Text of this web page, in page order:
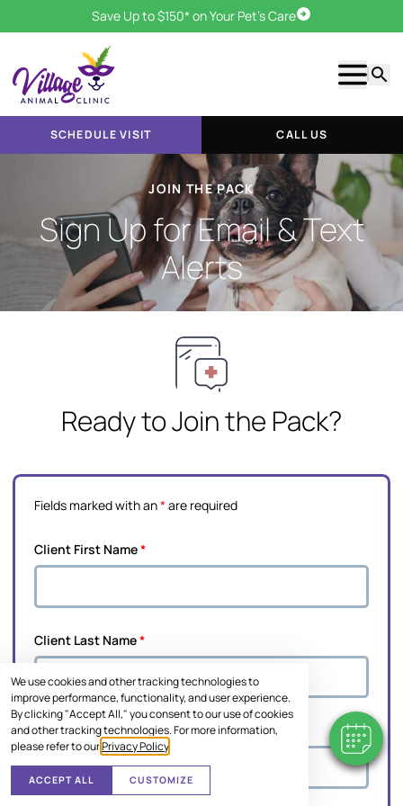
We use cookies and other tracking technologies to
improve performance, functionality, and user experience.
By clicking "Accept All," you consent to our use of cookies
and other tracking technologies. For more information,
please refer to ourPrivacy Policy
ACCEPT ALL CUSTOMIZE
Save Up to $150* on Your Pet's CareSchedule Visit
Show
SCHEDULE VISIT CALL US
JOIN THE PACK
Sign Up for Email & Text
Alerts
Ready to Join the Pack?
Fields marked with an*are required
Client First Name*
Client Last Name*
Pet's Name*